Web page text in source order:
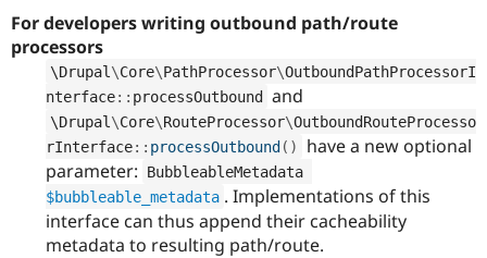
For developers writing outbound path/route
processors
\Drupal \Core\PathProcessor\OutboundPathProcessorI
nterface:: processOutbound and
\Drupal \Core\RouteProcessor\OutboundRouteProcesso
rInterface:: processOutbound( )
have a new optional
parameter:
BubbleableMetadata
$bubbleable_metadata . Implementations of this
interface can thus append their cacheability
metadata to resulting path/route.